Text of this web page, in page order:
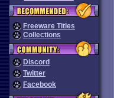
Freeware Titles
Collections
Discord
Twitter
Facebook